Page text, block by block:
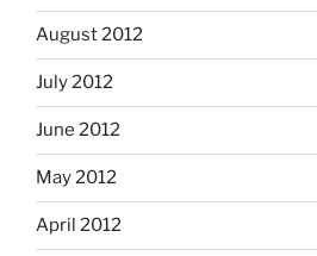
August 2012
July 2012
June 2012
May 2012
April 2012